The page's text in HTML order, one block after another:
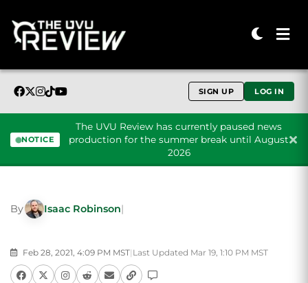
SIGN UP LOG IN
NOTICE
The UVU Review has currently paused news
production for the summer break until August
2026
By Isaac Robinson|
Feb 28, 2021, 4:09 PM MST| Last Updated Mar 19, 1:10 PM MST